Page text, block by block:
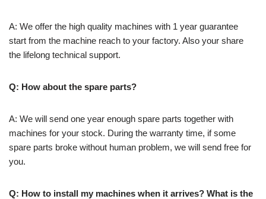
A: We offer the high quality machines with 1 year guarantee
start from the machine reach to your factory. Also your share
the lifelong technical support.
Q: How about the spare parts?
A: We will send one year enough spare parts together with
machines for your stock. During the warranty time, if some
spare parts broke without human problem, we will send free for
you.
Q: How to install my machines when it arrives? What is the